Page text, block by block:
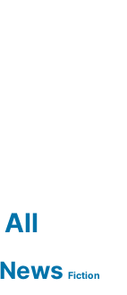
All
Fiction